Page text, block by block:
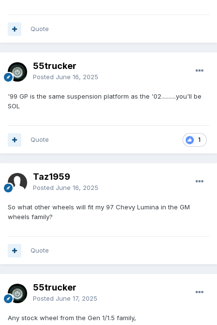
Quote
55trucker
Posted June 16, 2025
'99 GP is the same suspension platform as the '02..........you'll be
SOL
1
Quote
Taz1959
Posted June 16, 2025
So what other wheels will fit my 97 Chevy Lumina in the GM
wheels family?
Quote
55trucker
Posted June 17, 2025
Any stock wheel from the Gen 1/1.5 family,